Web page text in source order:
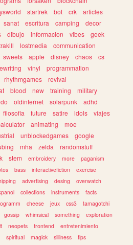
startrek bot crk
articles
sanat escritura camping
decor
dibujo informacion vibes
geek
lostmedia
communication
sweets apple disney chaos
cs
vinyl
programmation
rhythmgames
revival
blood new training
military
oldinternet solarpunk
adhd
filosofia future satire idols
viajes
animating
moe
unblockedgames
google
mha zelda
randomstuff
stem embroidery more
paganism
bass interactivefiction
exercise
advertising desing
overwatch
collections instruments
facts
cheese jeux css3
tamagotchi
gossip whimsical something
exploration
neopets frontend
entretenimiento
spiritual magick silliness
tips